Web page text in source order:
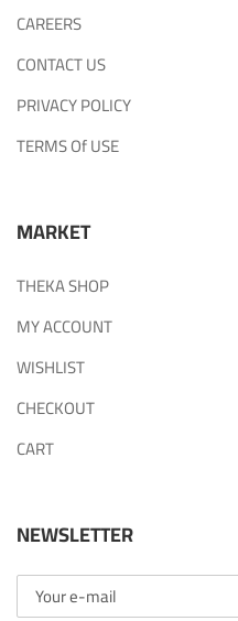
CAREERS
CONTACT US
PRIVACY POLICY
TERMS Of USE
MARKET
THEKA SHOP
MY ACCOUNT
WISHLIST
CHECKOUT
CART
NEWSLETTER